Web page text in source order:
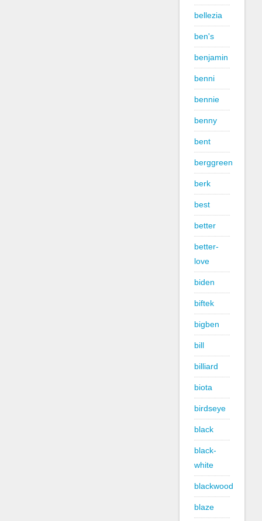
bellezia
ben's
benjamin
benni
bennie
benny
bent
berggreen
berk
best
better
better-
love
biden
biftek
bigben
bill
billiard
biota
birdseye
black
black-
white
blackwood
blaze